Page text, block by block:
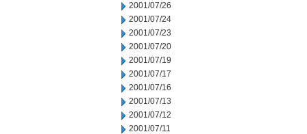
2001/07/26
2001/07/24
2001/07/23
2001/07/20
2001/07/19
2001/07/17
2001/07/16
2001/07/13
2001/07/12
2001/07/11